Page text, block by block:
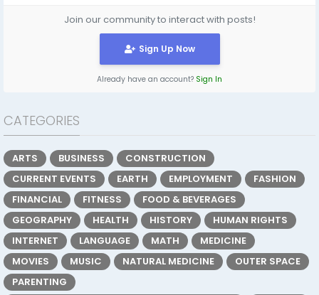
Join our community to interact with posts!
Sign Up Now
Already have an account? Sign In
CATEGORIES
ARTS BUSINESS
CONSTRUCTION
CURRENT EVENTS
EARTH EMPLOYMENT
FASHION
FINANCIAL
FITNESS
FOOD & BEVERAGES
GEOGRAPHY
HEALTH HISTORY
HUMAN RIGHTS
INTERNET
LANGUAGE MATH
MEDICINE
MOVIES
MUSIC NATURAL MEDICINE
OUTER SPACE
PARENTING